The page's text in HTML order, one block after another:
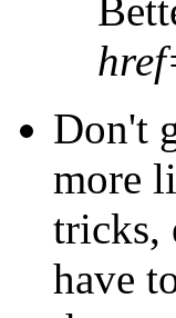
Don't
more
tricks,
have